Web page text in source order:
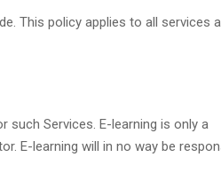
This policy applies to all services
Services. E-learning is only a
E-learning will in no way be